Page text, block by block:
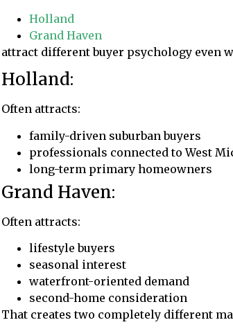
Holland
Grand Haven
attract different buyer psychology even
Holland:
Often attracts:
family-driven suburban buyers
professionals connected to West
long-term primary homeowners
Grand Haven:
Often attracts:
lifestyle buyers
seasonal interest
waterfront-oriented demand
second-home consideration
That creates two completely different